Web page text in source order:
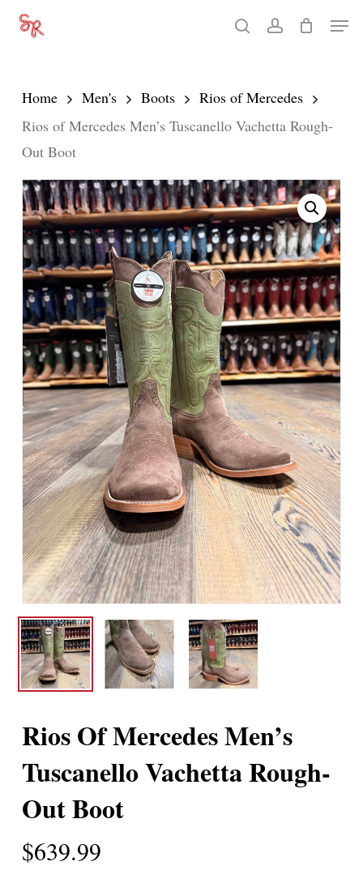
Skip
content
searchaccount
Menu
Home Men's Boots
Rios of Mercedes
Rios of Mercedes Men’s Tuscanello Vachetta Rough-
Out Boot
Rios Of Mercedes Men’s
Tuscanello Vachetta Rough-
Out Boot
$639.99